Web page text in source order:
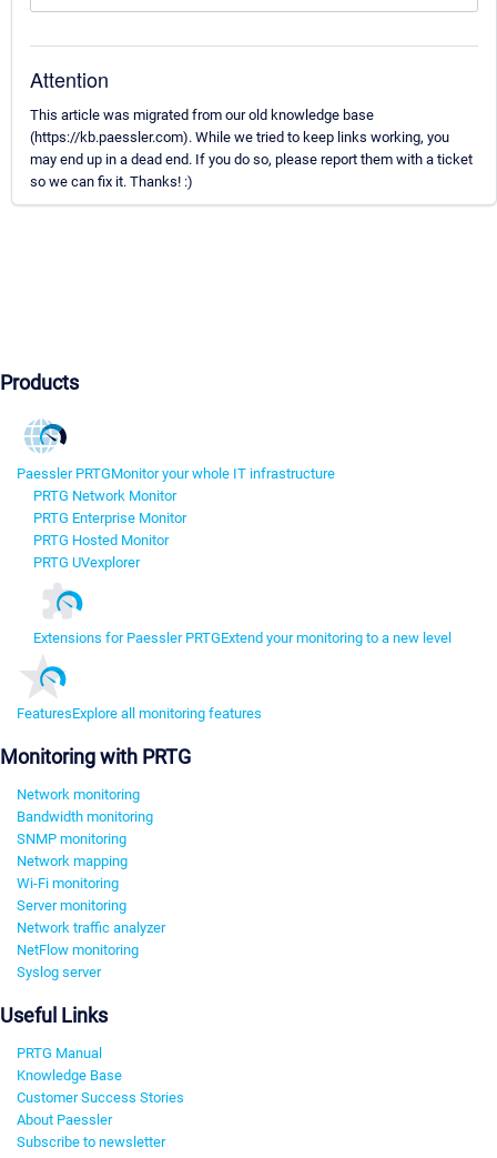
Attention
This article was migrated from our old knowledge base
(https://kb.paessler.com). While we tried to keep links working, you
may end up in a dead end. If you do so, please report them with a ticket
so we can fix it. Thanks! :)
Products
Paessler PRTGMonitor your whole IT infrastructure
PRTG Network Monitor
PRTG Enterprise Monitor
PRTG Hosted Monitor
PRTG UVexplorer
Extensions for Paessler PRTGExtend your monitoring to a new level
FeaturesExplore all monitoring features
Monitoring with PRTG
Network monitoring
Bandwidth monitoring
SNMP monitoring
Network mapping
Wi-Fi monitoring
Server monitoring
Network traffic analyzer
NetFlow monitoring
Syslog server
Useful Links
PRTG Manual
Knowledge Base
Customer Success Stories
About Paessler
Subscribe to newsletter